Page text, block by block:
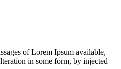
of Lorem Ipsum available,
in some form, by injected